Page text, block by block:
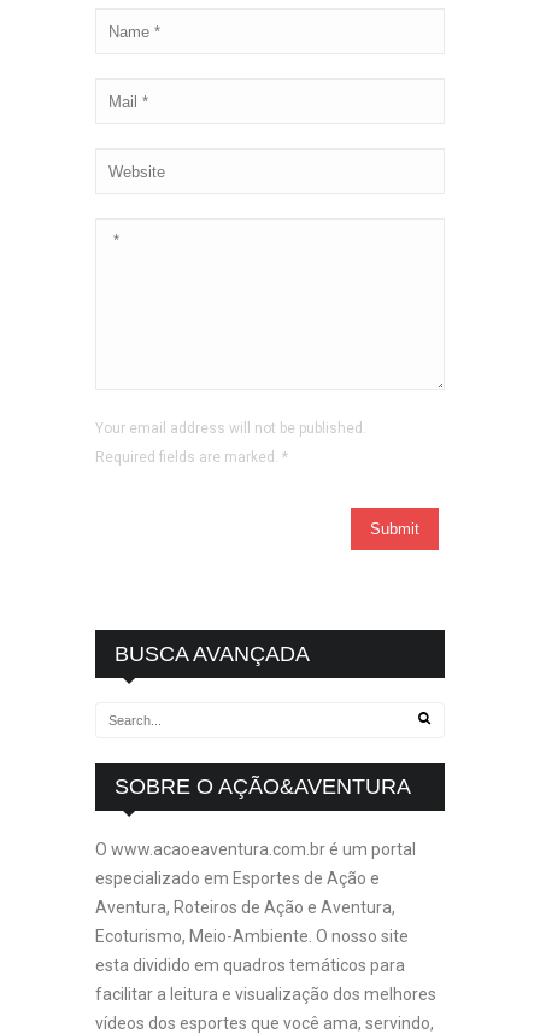
Your email address will not be published.
Required fields are marked. *
BUSCA AVANÇADA
SOBRE O AÇÃO&AVENTURA
O www.acaoeaventura.com.br é um portal
especializado em Esportes de Ação e
Aventura, Roteiros de Ação e Aventura,
Ecoturismo, Meio-Ambiente. O nosso site
esta dividido em quadros temáticos para
facilitar a leitura e visualização dos melhores
vídeos dos esportes que você ama, servindo,